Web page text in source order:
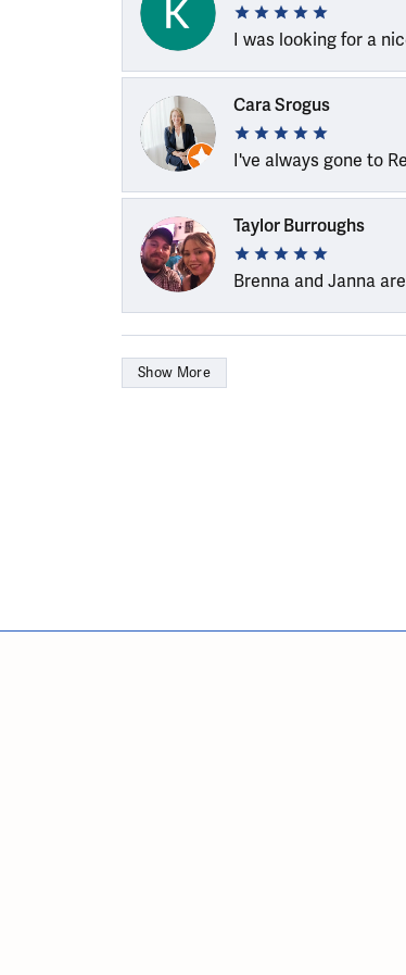
I was looking for a
Cara Srogus
I've always gone to
Taylor Burroughs
Brenna and Janna
Show More